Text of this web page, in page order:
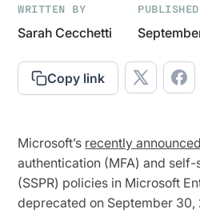
WRITTEN BY
Sarah Cecchetti
Copy link
Microsoft’s recently
authentication (MFA) and
(SSPR) policies in Microsoft
deprecated on September 30,